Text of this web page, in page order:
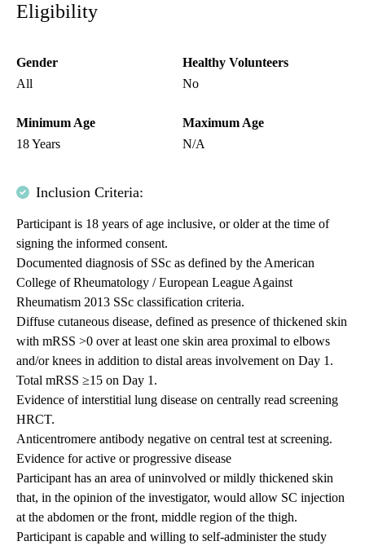
Eligibility
Gender
All
Healthy Volunteers
No
Minimum Age
18 Years
Maximum Age
N/A
Inclusion Criteria:
Participant is 18 years of age inclusive, or older at the time of
signing the informed consent.
Documented diagnosis of SSc as defined by the American
College of Rheumatology / European League Against
Rheumatism 2013 SSc classification criteria.
Diffuse cutaneous disease, defined as presence of thickened skin
with mRSS >0 over at least one skin area proximal to elbows
and/or knees in addition to distal areas involvement on Day 1.
Total mRSS ≥15 on Day 1.
Evidence of interstitial lung disease on centrally read screening
HRCT.
Anticentromere antibody negative on central test at screening.
Evidence for active or progressive disease
Participant has an area of uninvolved or mildly thickened skin
that, in the opinion of the investigator, would allow SC injection
at the abdomen or the front, middle region of the thigh.
Participant is capable and willing to self-administer the study